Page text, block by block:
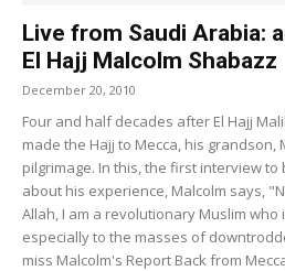
Live from Saudi Arabia:
El Hajj Malcolm Shabazz
December 20, 2010
Four and half decades after El Hajj
made the Hajj to Mecca, his grandson,
pilgrimage. In this, the first interview to
about his experience, Malcolm says,
Allah, I am a revolutionary Muslim
especially to the masses of
miss Malcolm's Report Back from